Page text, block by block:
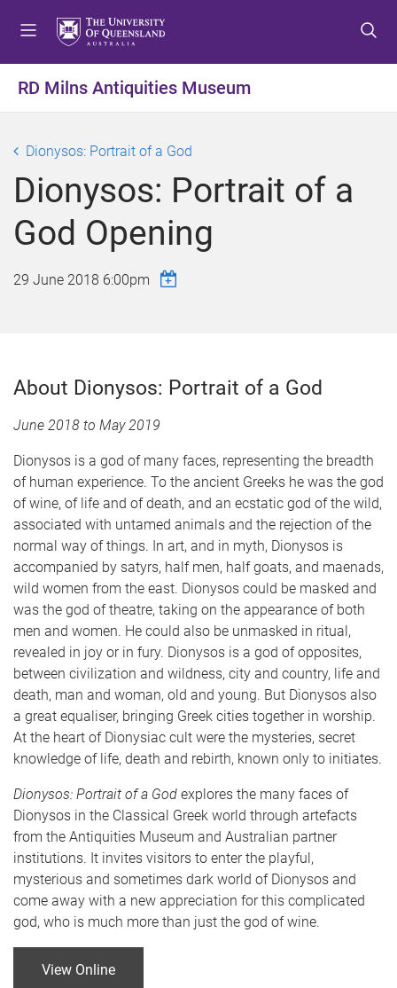
t
o
n
u
t
o
n
t
e
n
t
o
o
t
e
r
RD Milns Antiquities Museum
Dionysos: Portrait of a God
Dionysos: Portrait of a
God Opening
29 June 2018 6:00pm
About Dionysos: Portrait of a God
June 2018 to May 2019
Dionysos is a god of many faces, representing the breadth
of human experience. To the ancient Greeks he was the god
of wine, of life and of death, and an ecstatic god of the wild,
associated with untamed animals and the rejection of the
normal way of things. In art, and in myth, Dionysos is
accompanied by satyrs, half men, half goats, and maenads,
wild women from the east. Dionysos could be masked and
was the god of theatre, taking on the appearance of both
men and women. He could also be unmasked in ritual,
revealed in joy or in fury. Dionysos is a god of opposites,
between civilization and wildness, city and country, life and
death, man and woman, old and young. But Dionysos also
a great equaliser, bringing Greek cities together in worship.
At the heart of Dionysiac cult were the mysteries, secret
knowledge of life, death and rebirth, known only to initiates.
Dionysos: Portrait of a God explores the many faces of
Dionysos in the Classical Greek world through artefacts
from the Antiquities Museum and Australian partner
institutions. It invites visitors to enter the playful,
mysterious and sometimes dark world of Dionysos and
come away with a new appreciation for this complicated
god, who is much more than just the god of wine.
View Online